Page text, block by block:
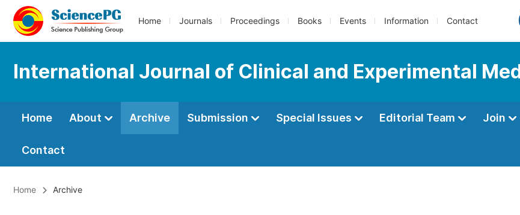
Home Journals Proceedings Books Events Information Contact
International Journal of Clinical and Experimental
Home About Archive Submission Special Issues Editorial Team Join
Contact
Home Archive